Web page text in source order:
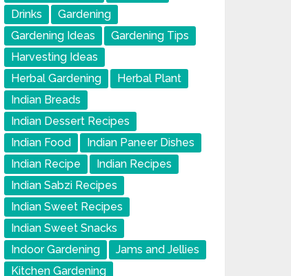
Drinks
Gardening
Gardening Ideas
Gardening Tips
Harvesting Ideas
Herbal Gardening
Herbal Plant
Indian Breads
Indian Dessert Recipes
Indian Food
Indian Paneer Dishes
Indian Recipe
Indian Recipes
Indian Sabzi Recipes
Indian Sweet Recipes
Indian Sweet Snacks
Indoor Gardening
Jams and Jellies
Kitchen Gardening